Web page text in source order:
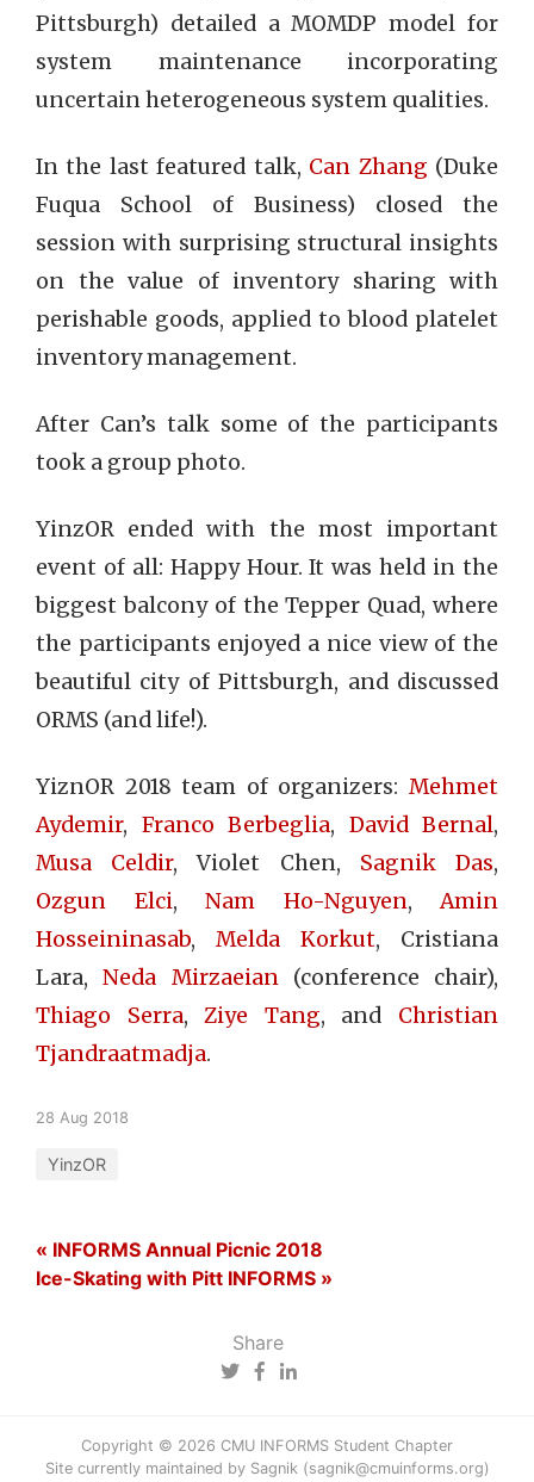
Share
Pittsburgh) detailed a MOMDP model for
system maintenance incorporating
uncertain heterogeneous system qualities.
In the last featured talk, Can Zhang (Duke
Fuqua School of Business) closed the
session with surprising structural insights
on the value of inventory sharing with
perishable goods, applied to blood platelet
inventory management.
After Can’s talk some of the participants
took a group photo.
YinzOR ended with the most important
event of all: Happy Hour. It was held in the
biggest balcony of the Tepper Quad, where
the participants enjoyed a nice view of the
beautiful city of Pittsburgh, and discussed
ORMS (and life!).
YiznOR 2018 team of organizers: Mehmet
Aydemir, Franco Berbeglia, David Bernal,
Musa Celdir, Violet Chen, Sagnik Das,
Ozgun Elci, Nam Ho-Nguyen,Amin
Hosseininasab, Melda Korkut, Cristiana
Lara,Neda Mirzaeian(conference chair),
Thiago Serra,Ziye Tang, and Christian
Tjandraatmadja.
28 Aug 2018
YinzOR
« INFORMS Annual Picnic 2018
Ice-Skating with Pitt INFORMS »
Copyright © 2026 CMU INFORMS Student Chapter
Site currently maintained by Sagnik (sagnik@cmuinforms.org)